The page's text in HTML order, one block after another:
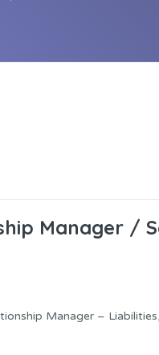
Manager /
Manager –